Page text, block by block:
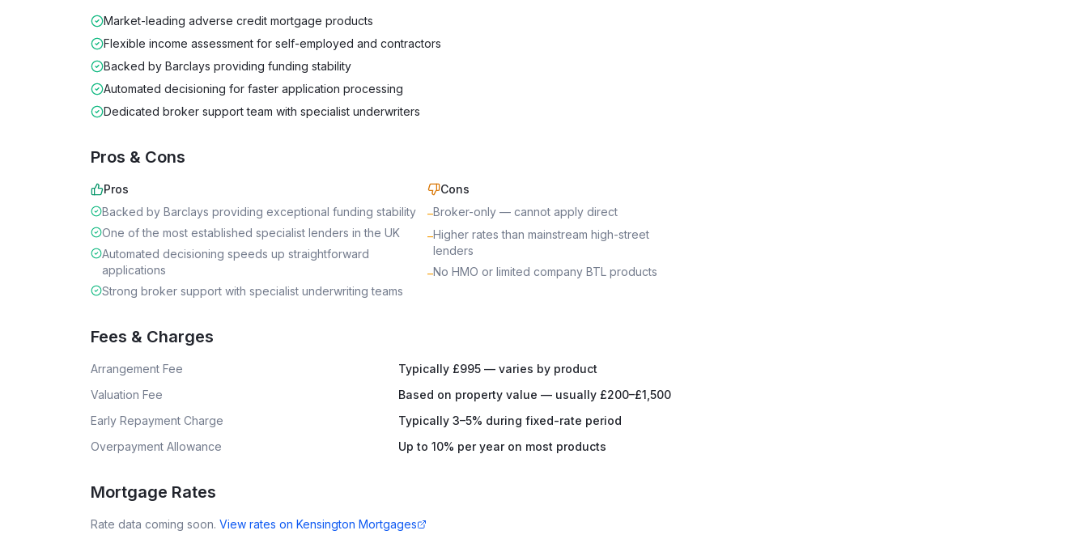
Market-leading adverse credit mortgage products
Flexible income assessment for self-employed and contractors
Backed by Barclays providing funding stability
Automated decisioning for faster application processing
Dedicated broker support team with specialist underwriters
Pros & Cons
Pros
Backed by Barclays providing exceptional funding stability
One of the most established specialist lenders in the UK
Automated decisioning speeds up straightforward
applications
Strong broker support with specialist underwriting teams
Cons
–Broker-only — cannot apply direct
–Higher rates than mainstream high-street
lenders
–No HMO or limited company BTL products
Fees & Charges
Arrangement Fee
Typically £995 — varies by product
Valuation Fee
Based on property value — usually £200–£1,500
Early Repayment Charge
Typically 3–5% during fixed-rate period
Overpayment Allowance
Up to 10% per year on most products
Mortgage Rates
Rate data coming soon. View rates on Kensington Mortgages